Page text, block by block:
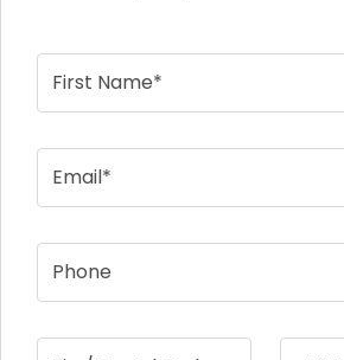
First Name*
Email*
Phone